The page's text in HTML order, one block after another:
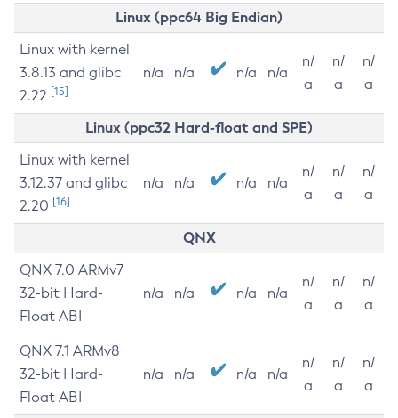
Linux (ppc64 Big Endian)
Linux with kernel
3.8.13 and glibc
2.22 [15]
n/a n/a n/a n/a
n/
a
n/
a
n/
a
Linux (ppc32 Hard-float and SPE)
Linux with kernel
3.12.37 and glibc
2.20 [16]
n/a n/a n/a n/a
n/
a
n/
a
n/
a
QNX
QNX 7.0 ARMv7
32-bit Hard-
Float ABI
n/a n/a n/a n/a
n/
a
n/
a
n/
a
QNX 7.1 ARMv8
32-bit Hard-
Float ABI
n/a n/a n/a n/a
n/
a
n/
a
n/
a